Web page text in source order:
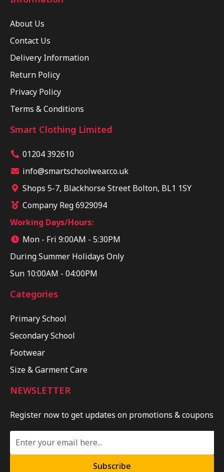
About Us
Contact Us
Delivery Information
Return Policy
Privacy Policy
Terms & Conditions
Smart Clothing Limited
01204 392610
info@smartschoolwear.co.uk
Shops 5-7, Blackhorse Street Bolton, BL1 1SY
Company Reg 6929094
Working Days/Hours:
Mon - Fri 9:00AM - 5:30PM
During Summer Holidays Only
Sun 10:00AM - 04:00PM
Categories
Primary School
Secondary School
Footwear
Size & Garment Care
NEWSLETTER
Register now to get updates on promotions & coupons
Subscribe